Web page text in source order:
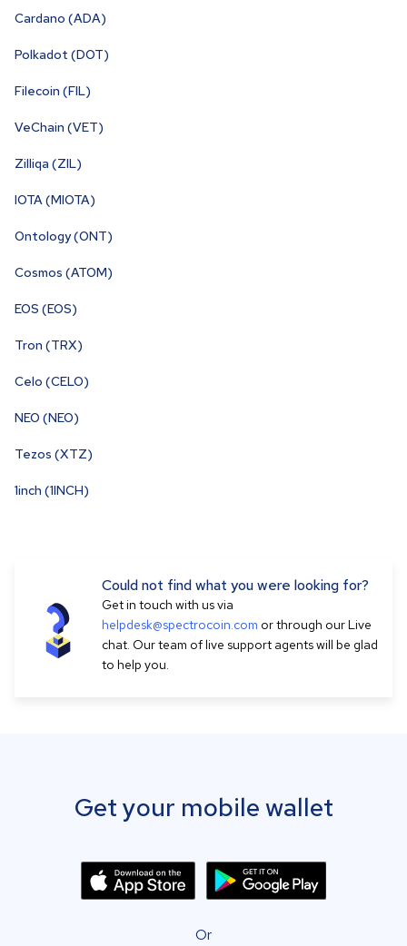
Cardano (ADA)
Polkadot (DOT)
Filecoin (FIL)
VeChain (VET)
Zilliqa (ZIL)
IOTA (MIOTA)
Ontology (ONT)
Cosmos (ATOM)
EOS (EOS)
Tron (TRX)
Celo (CELO)
NEO (NEO)
Tezos (XTZ)
1inch (1INCH)
Could not find what you were looking for?
Get in touch with us via
helpdesk@spectrocoin.com or through our Live
chat. Our team of live support agents will be glad
to help you.
Get your mobile wallet
Or